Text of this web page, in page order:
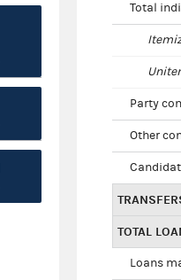
Total
Party
Other
TOTAL
Loans